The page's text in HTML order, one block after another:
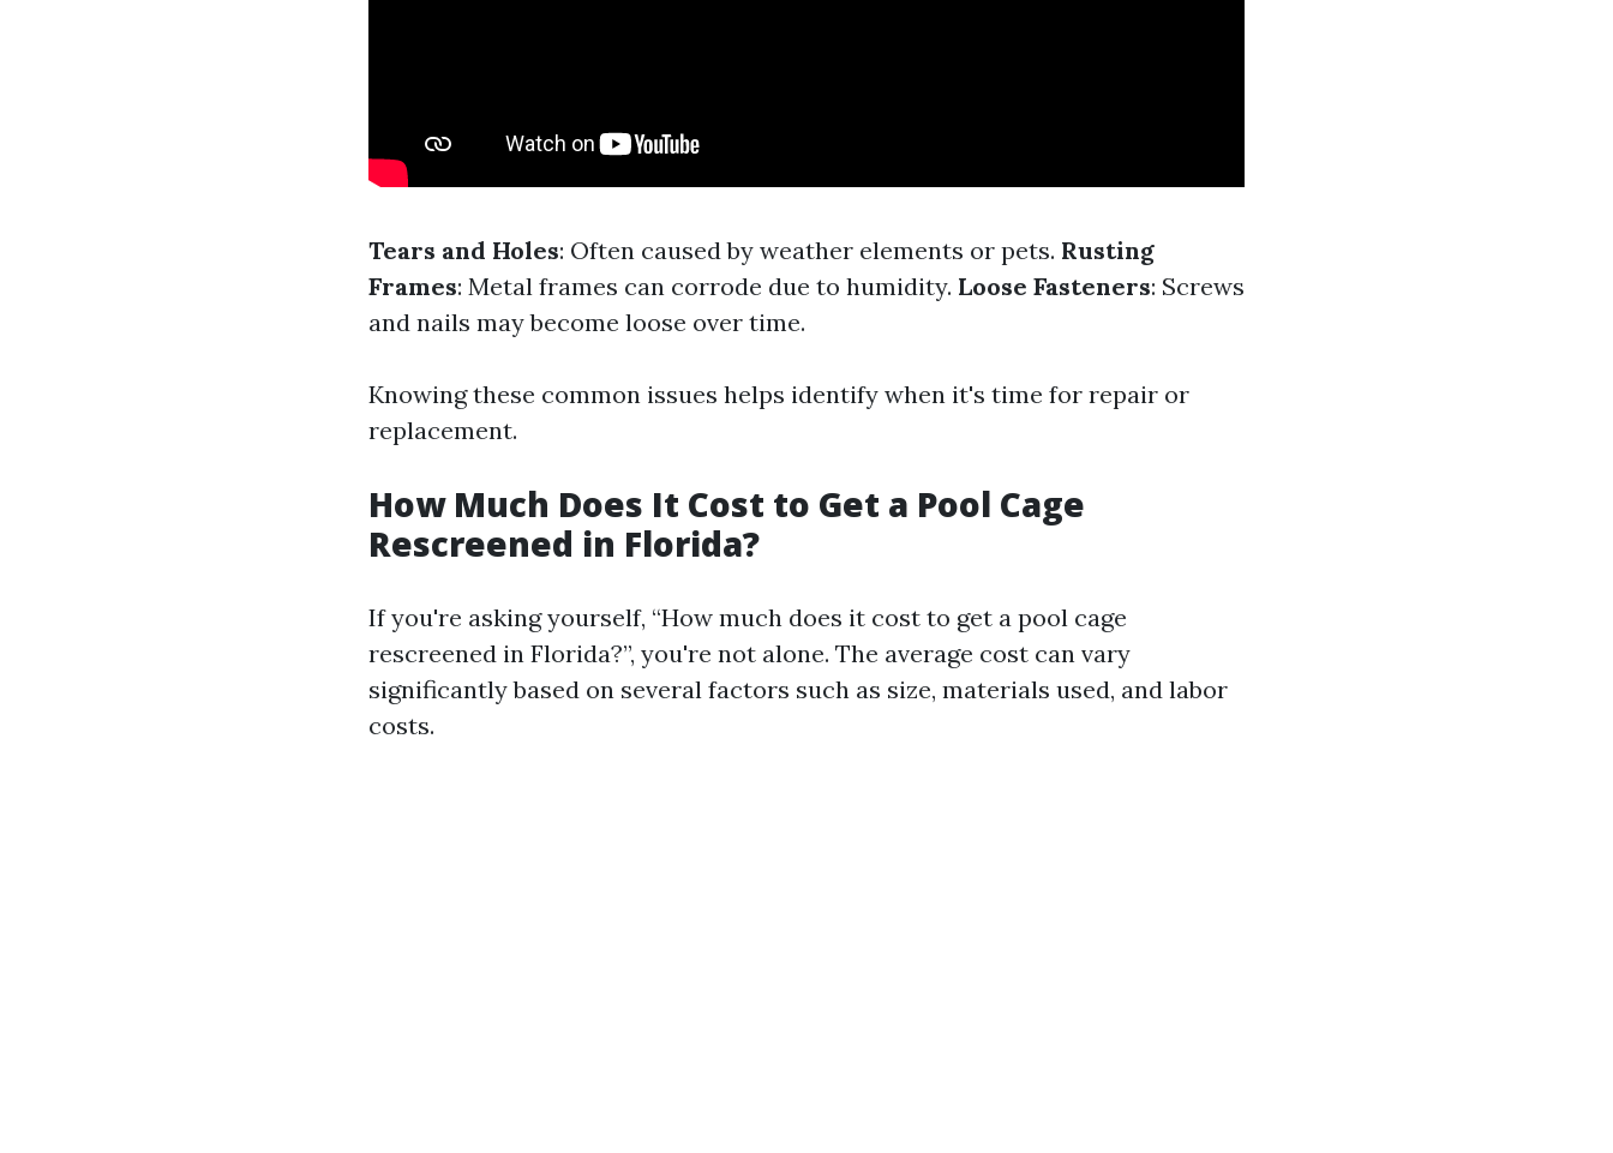
Tears and Holes: Often caused by weather elements or pets. Rusting
Frames: Metal frames can corrode due to humidity. Loose Fasteners: Screws
and nails may become loose over time.
Knowing these common issues helps identify when it's time for repair or
replacement.
How Much Does It Cost to Get a Pool Cage
Rescreened in Florida?
If you're asking yourself, “How much does it cost to get a pool cage
rescreened in Florida?”, you're not alone. The average cost can vary
significantly based on several factors such as size, materials used, and labor
costs.